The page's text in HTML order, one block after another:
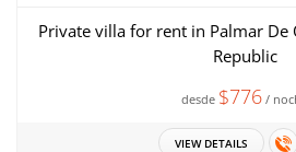
Private villa for rent in Palmar De
Republic
desde $776 /
VIEW DETAILS